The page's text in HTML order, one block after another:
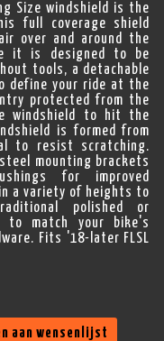
Size windshield is the
full coverage shield
over and around the
it is designed to be
tools, a detachable
define your ride at the
protected from the
windshield to hit the
is formed from
to resist scratching.
mounting brackets
for improved
a variety of heights to
polished or
to match your bike's
Fits '18-later FLSL
aan wensenlijst